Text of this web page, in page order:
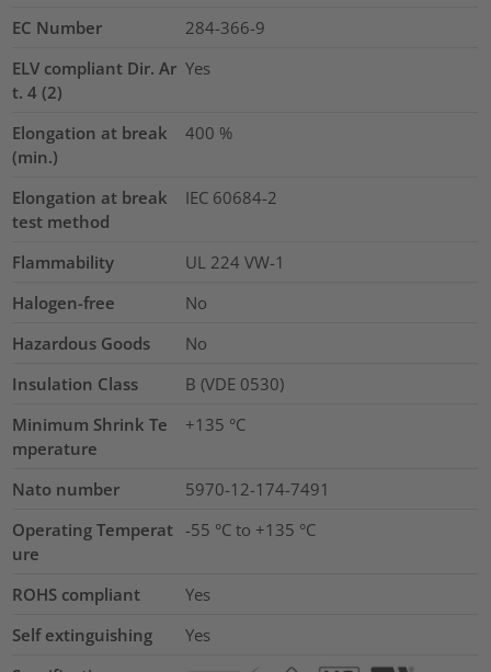
EC Number
284-366-9
ELV compliant Dir. Ar
t. 4 (2)
Yes
Elongation at break
(min.)
400 %
Elongation at break
test method
IEC 60684-2
Flammability
UL 224 VW-1
Halogen-free
No
Hazardous Goods
No
Insulation Class
B (VDE 0530)
Minimum Shrink Te
mperature
+135 °C
Nato number
5970-12-174-7491
Operating Temperat
ure
-55 °C to +135 °C
ROHS compliant
Yes
Self extinguishing
Yes